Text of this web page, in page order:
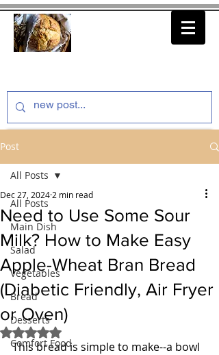
Post
All Posts
Main Dish
Salad
Vegetables
Bread
Desserts
Comfort Food
All Posts
Need to Use Some Sour
Milk? How to Make Easy
Apple-Wheat Bran Bread
(Diabetic Friendly, Air Fryer
or Oven)
Dec 27, 2024 2 min read
Rated NaN out of 5 stars.
This bread is simple to make--a bowl